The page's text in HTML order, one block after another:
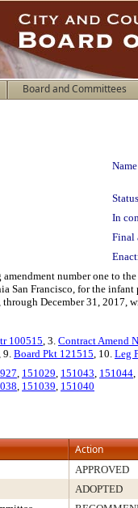
Board and Committees
In
Final
number one to
San Francisco, for the infant
December 31, 2017,
100515, 3. Contract Amend
9. Board Pkt 121515, 10. Leg
, 151029, 151043, 151044,
, 151039, 151040
Action
APPROVED
ADOPTED